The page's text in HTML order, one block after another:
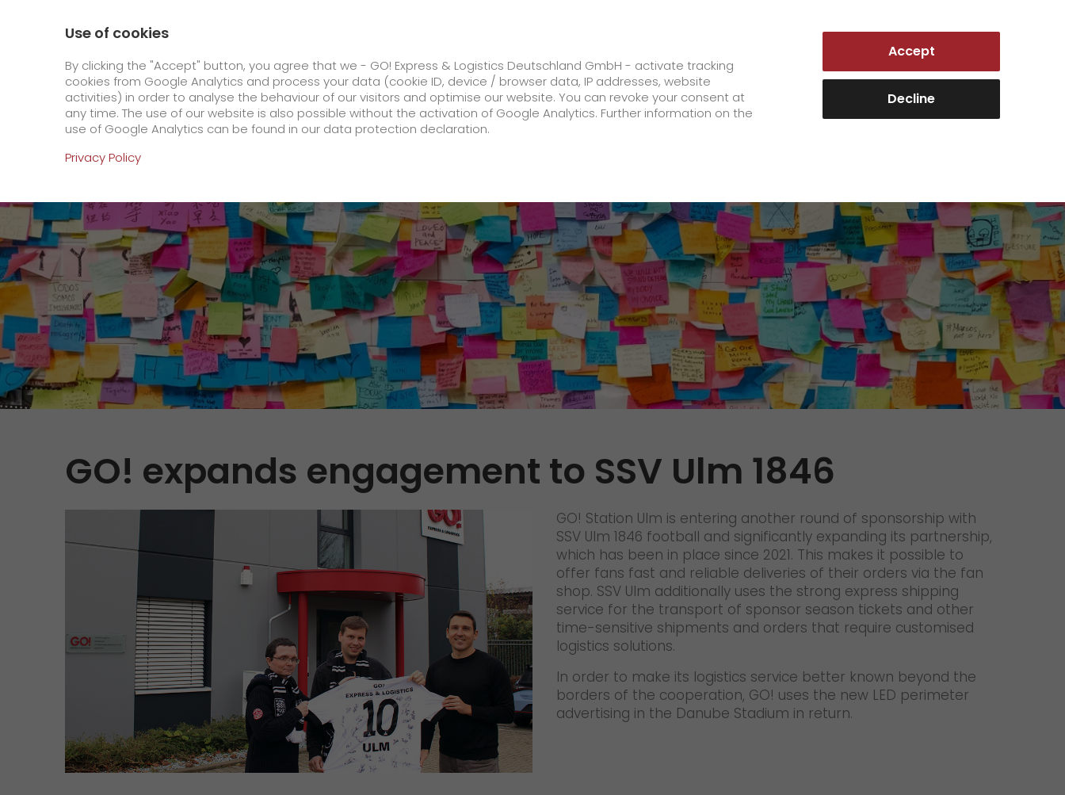
Customer Portal
GO! Courier GO! Express GO! Solutions GO! Value added services
Online Services
Order & Track
+
Order & Track Registration
IT connectivity
App
Newswall
Contact
About us
future-proof work culture at GO!
History
Corporate Social Responsibility
Certifications
References
Awards
GO! press material
>
We as an employer
+
staff testimonials
>
work areas
+
quality management
Jobs & Careers
Unsolicited applications at GO!
+
Become a GO! courier
Unsolicited applications
Unsolicited applications Sorting
Homepage Online Services Newswall GO! expands engagement to SSV Ulm 1846
GO! expands engagement to SSV Ulm 1846
GO! Station Ulm is entering another round of sponsorship with
SSV Ulm 1846 football and significantly expanding its partnership,
which has been in place since 2021. This makes it possible to
offer fans fast and reliable deliveries of their orders via the fan
shop. SSV Ulm additionally uses the strong express shipping
service for the transport of sponsor season tickets and other
time-sensitive shipments and orders that require customised
logistics solutions.
In order to make its logistics service better known beyond the
borders of the cooperation, GO! uses the new LED perimeter
advertising in the Danube Stadium in return.
Use of cookies
By clicking the "Accept" button, you agree that we - GO! Express & Logistics Deutschland GmbH - activate tracking
cookies from Google Analytics and process your data (cookie ID, device / browser data, IP addresses, website
activities) in order to analyse the behaviour of our visitors and optimise our website. You can revoke your consent at
any time. The use of our website is also possible without the activation of Google Analytics. Further information on the
use of Google Analytics can be found in our data protection declaration.
Privacy Policy
Accept
Decline